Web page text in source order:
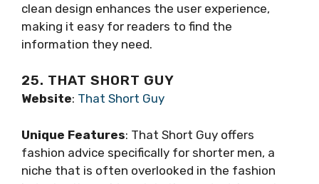
clean design enhances the user experience,
making it easy for readers to find the
information they need.
25. THAT SHORT GUY
Website: That Short Guy
Unique Features: That Short Guy offers
fashion advice specifically for shorter men, a
niche that is often overlooked in the fashion